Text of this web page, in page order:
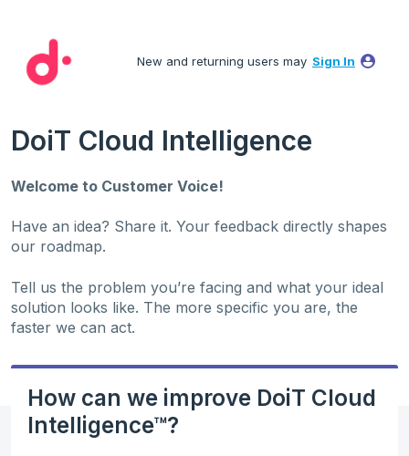
content
New and returning users may Sign In
DoiT Cloud Intelligence
Welcome to Customer Voice!
Have an idea? Share it. Your feedback directly shapes
our roadmap.
Tell us the problem you’re facing and what your ideal
solution looks like. The more specific you are, the
faster we can act.
How can we improve DoiT Cloud
Intelligence™?